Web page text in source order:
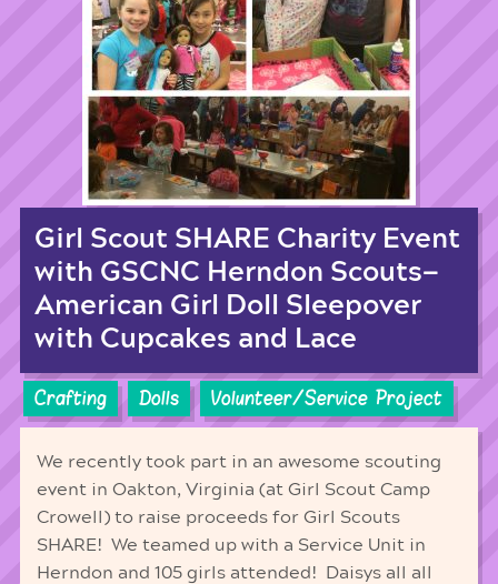
Girl Scout SHARE Charity Event
with GSCNC Herndon Scouts—
American Girl Doll Sleepover
with Cupcakes and Lace
Crafting Dolls Volunteer/Service Project
We recently took part in an awesome scouting
event in Oakton, Virginia (at Girl Scout Camp
Crowell) to raise proceeds for Girl Scouts
SHARE! We teamed up with a Service Unit in
Herndon and 105 girls attended! Daisys all all